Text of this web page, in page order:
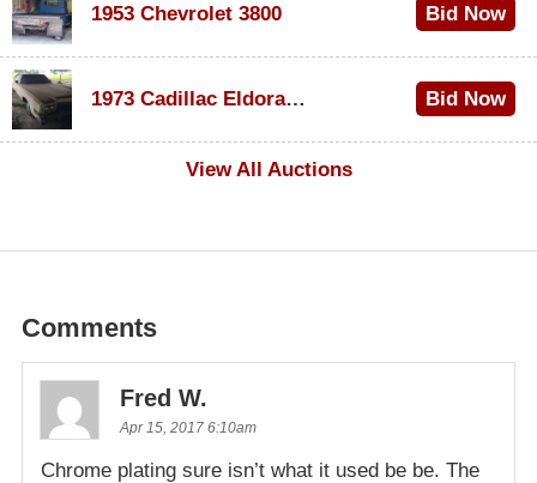
1953 Chevrolet 3800 Bid Now
1973 Cadillac Eldorado Convertible
Bid Now
View All Auctions
Comments
Fred W.
Apr 15, 2017 6:10am
Chrome plating sure isn’t what it used be be. The